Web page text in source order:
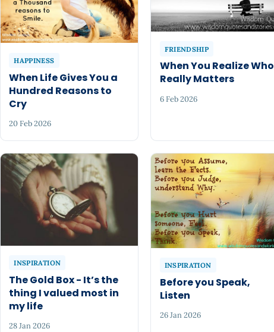
HAPPINESS
When Life Gives You a
Hundred Reasons to
Cry
20 Feb 2026
FRIENDSHIP
When You Realize Who
Really Matters
6 Feb 2026
INSPIRATION
The Gold Box - It’s the
thing I valued most in
my life
28 Jan 2026
INSPIRATION
Before you Speak,
Listen
26 Jan 2026